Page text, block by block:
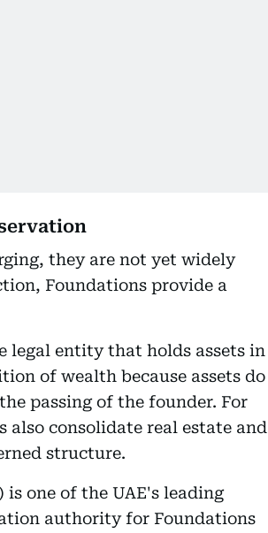
they are not yet widely
Foundations provide a
legal entity that holds assets in
of wealth because assets do
passing of the founder. For
consolidate real estate and
structure.
one of the UAE's leading
authority for Foundations